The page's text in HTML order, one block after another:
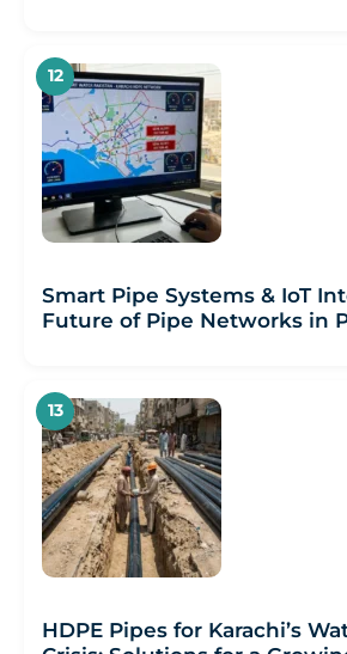
Smart Pipe Systems & IoT
Future of Pipe Networks in
HDPE Pipes for Karachi’s